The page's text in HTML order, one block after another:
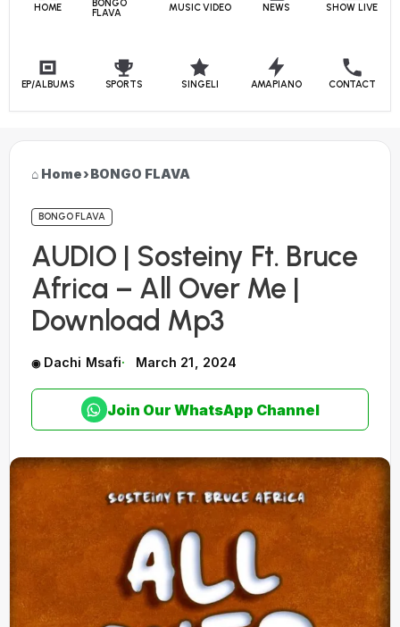
HOME
BONGO
FLAVA
MUSIC VIDEO NEWS SHOW LIVE
EP/ALBUMS SPORTS SINGELI AMAPIANO CONTACT
Home›BONGO FLAVA
BONGO FLAVA
AUDIO | Sosteiny Ft. Bruce
Africa – All Over Me |
Download Mp3
Dachi Msafi March 21, 2024
Join Our WhatsApp Channel